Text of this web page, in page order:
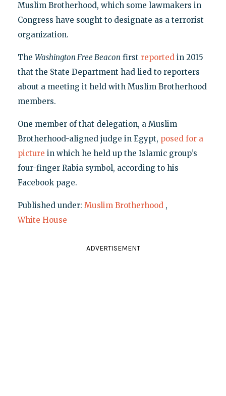
Muslim Brotherhood, which some lawmakers in
Congress have sought to designate as a terrorist
organization.
The Washington Free Beacon first reportedin 2015
that the State Department had lied to reporters
about a meeting it held with Muslim Brotherhood
members.
One member of that delegation, a Muslim
Brotherhood-aligned judge in Egypt, posed for a
picture in which he held up the Islamic group’s
four-finger Rabia symbol, according to his
Facebook page.
Published under: Muslim Brotherhood ,
White House
ADVERTISEMENT